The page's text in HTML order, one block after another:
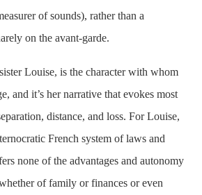
of sounds), rather than a
on the avant-garde.
Louise, is the character with whom
and it’s her narrative that evokes most
distance, and loss. For Louise,
French system of laws and
none of the advantages and autonomy
of family or finances or even